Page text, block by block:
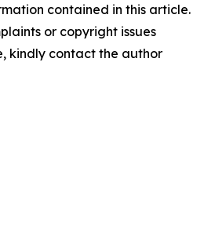
contained in this article.
or copyright issues
kindly contact the author